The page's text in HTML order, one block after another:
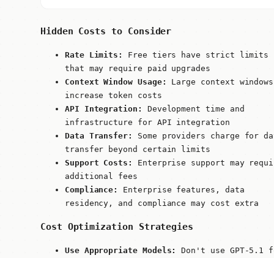
Hidden Costs to Consider
Rate Limits:
Free tiers have strict limits
that may require paid upgrades
Context Window Usage:
Large context windows
increase token costs
API Integration:
Development time and
infrastructure for API integration
Data Transfer:
Some providers charge for
transfer beyond certain limits
Support Costs:
Enterprise support may
additional fees
Compliance:
Enterprise features, data
residency, and compliance may cost extra
Cost Optimization Strategies
Use Appropriate Models:
Don't use GPT-5.1